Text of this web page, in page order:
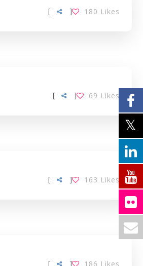
[ 180 Likes
]
[ 69 Likes
]
[ 163 Likes
]
[ 186 Likes
]